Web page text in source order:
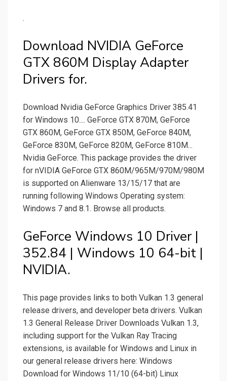
.
Download NVIDIA GeForce
GTX 860M Display Adapter
Drivers for.
Download Nvidia GeForce Graphics Driver 385.41
for Windows 10.... GeForce GTX 870M, GeForce
GTX 860M, GeForce GTX 850M, GeForce 840M,
GeForce 830M, GeForce 820M, GeForce 810M...
Nvidia GeForce. This package provides the driver
for nVIDIA GeForce GTX 860M/965M/970M/980M
is supported on Alienware 13/15/17 that are
running following Windows Operating system:
Windows 7 and 8.1. Browse all products.
GeForce Windows 10 Driver |
352.84 | Windows 10 64-bit |
NVIDIA.
This page provides links to both Vulkan 1.3 general
release drivers, and developer beta drivers. Vulkan
1.3 General Release Driver Downloads Vulkan 1.3,
including support for the Vulkan Ray Tracing
extensions, is available for Windows and Linux in
our general release drivers here: Windows
Download for Windows 11/10 (64-bit) Linux